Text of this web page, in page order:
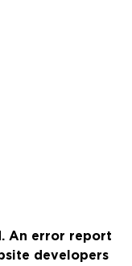
An error report
developers